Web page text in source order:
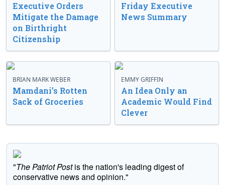
Executive Orders
Mitigate the Damage
on Birthright
Citizenship
Friday Executive
News Summary
BRIAN MARK WEBER
Mamdani’s Rotten
Sack of Groceries
EMMY GRIFFIN
An Idea Only an
Academic Would Find
Clever
"The Patriot Postis the nation's leading digest of
conservative news and opinion."